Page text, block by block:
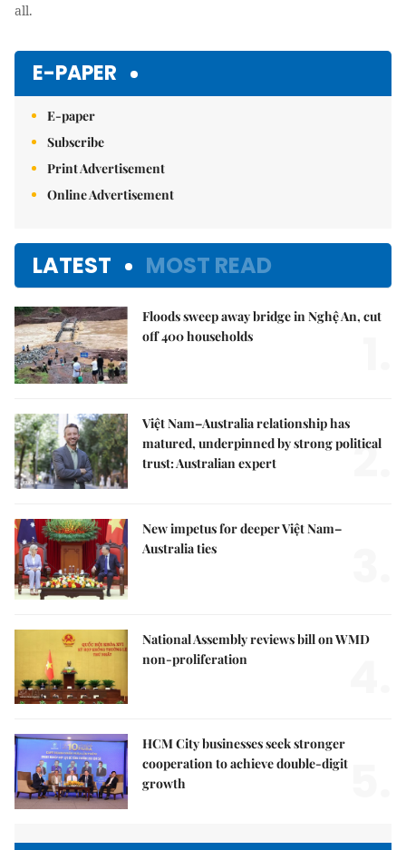
all.
E-PAPER
E-paper
Subscribe
Print Advertisement
Online Advertisement
LATEST MOST READ
Floods sweep away bridge in Nghệ An, cut
off 400 households
Việt Nam–Australia relationship has
matured, underpinned by strong political
trust: Australian expert
2.
New impetus for deeper Việt Nam–
Australia ties
National Assembly reviews bill on WMD
non-proliferation
HCM City businesses seek stronger
cooperation to achieve double-digit
growth